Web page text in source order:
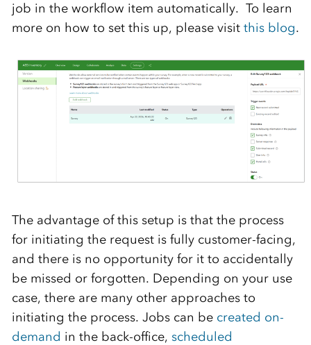
job in the workflow item automatically. To learn
more on how to set this up, please visit this blog.
The advantage of this setup is that the process
for initiating the request is fully customer-facing,
and there is no opportunity for it to accidentally
be missed or forgotten. Depending on your use
case, there are many other approaches to
initiating the process. Jobs can be created on-
demand in the back-office, scheduled